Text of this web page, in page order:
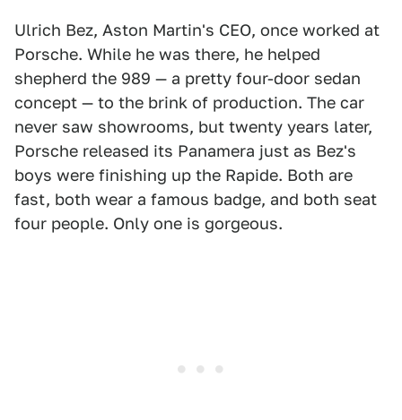
Ulrich Bez, Aston Martin's CEO, once worked at
Porsche. While he was there, he helped
shepherd the 989 — a pretty four-door sedan
concept — to the brink of production. The car
never saw showrooms, but twenty years later,
Porsche released its Panamera just as Bez's
boys were finishing up the Rapide. Both are
fast, both wear a famous badge, and both seat
four people. Only one is gorgeous.